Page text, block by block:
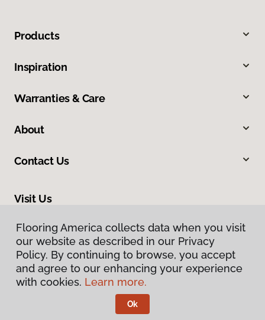
Products
Inspiration
Warranties & Care
About
Contact Us
Visit Us
465 Nevada Avenue, Lovell, WY 82431
Privacy Policy
Flooring America collects data when you visit
our website as described in our Privacy
Policy. By continuing to browse, you accept
and agree to our enhancing your experience
with cookies. Learn more.
Ok